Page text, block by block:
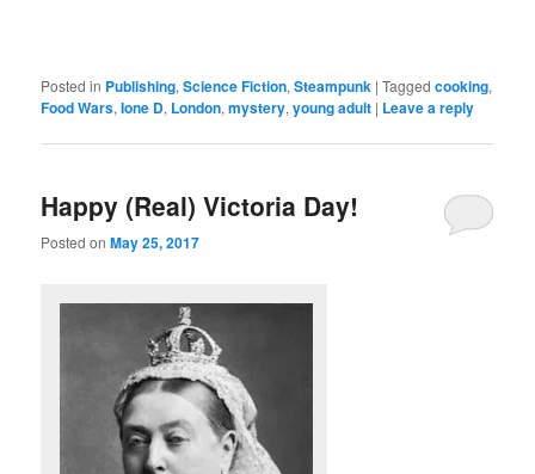
Posted in Publishing,Science Fiction,Steampunk |Tagged cooking,
Food Wars,Ione D, London,mystery,young adult | Leave a reply
Happy (Real) Victoria Day!
Posted onMay 25, 2017